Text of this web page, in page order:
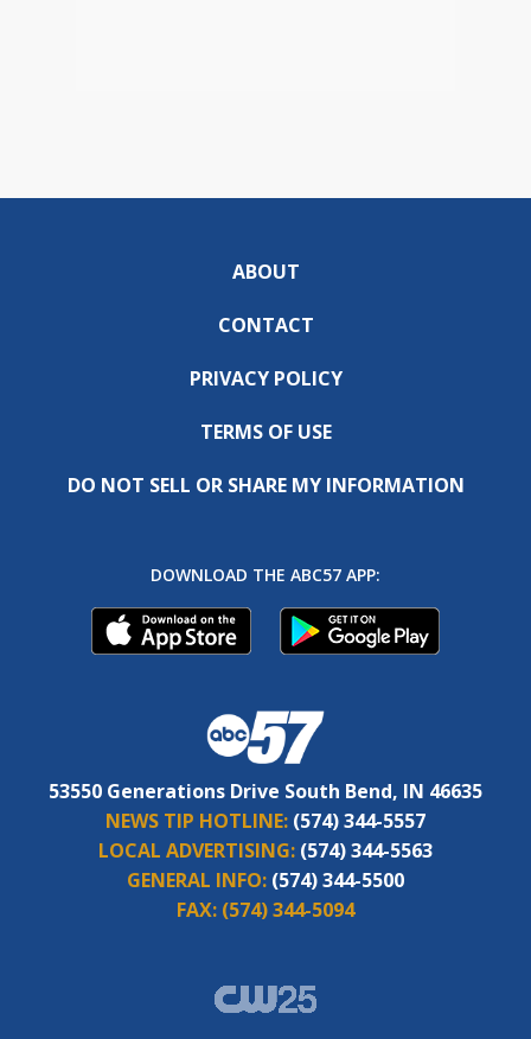
ABOUT
CONTACT
PRIVACY POLICY
TERMS OF USE
DO NOT SELL OR SHARE MY INFORMATION
DOWNLOAD THE ABC57 APP:
53550 Generations Drive South Bend, IN 46635
NEWS TIP HOTLINE: (574) 344-5557
LOCAL ADVERTISING: (574) 344-5563
GENERAL INFO: (574) 344-5500
FAX: (574) 344-5094